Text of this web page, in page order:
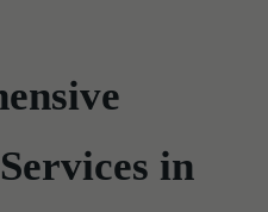
in